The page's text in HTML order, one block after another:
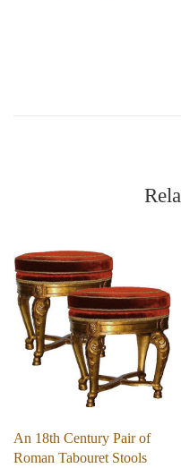
An 18th Century Pair of
Roman Tabouret Stools